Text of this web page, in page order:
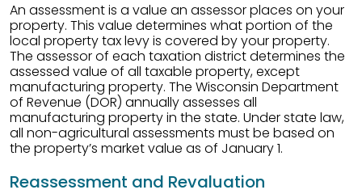
An assessment is a value an assessor places on your
property. This value determines what portion of the
local property tax levy is covered by your property.
The assessor of each taxation district determines the
assessed value of all taxable property, except
manufacturing property. The Wisconsin Department
of Revenue (DOR) annually assesses all
manufacturing property in the state. Under state law,
all non-agricultural assessments must be based on
the property’s market value as of January 1.
Reassessment and Revaluation